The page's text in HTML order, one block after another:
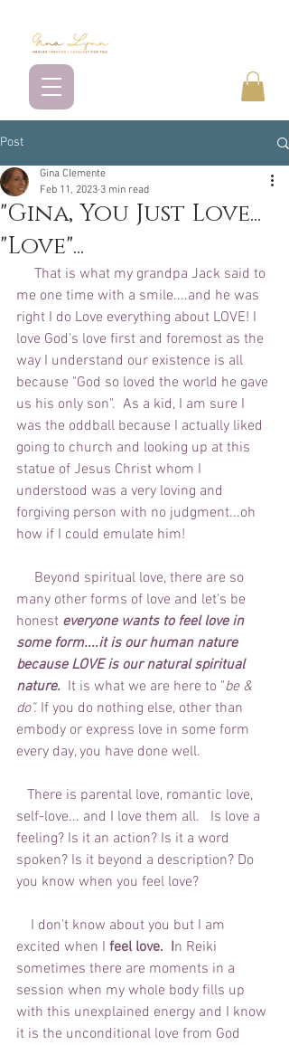
Post
"Gina, You Just Love...
"Love"...
Gina Clemente
Feb 11, 2023 3 min read
me one time with a smile....and he was
right I do Love everything about LOVE! I
love God's love first and foremost as the
way I understand our existence is all
because "God so loved the world he gave
us his only son".  As a kid, I am sure I
was the oddball because I actually liked
going to church and looking up at this
statue of Jesus Christ whom I
understood was a very loving and
forgiving person with no judgment...oh
how if I could emulate him!
many other forms of love and let's be
honest everyone wants to feel love in
some form....it is our human nature
because LOVE is our natural spiritual
nature. It is what we are here to "be &
do". If you do nothing else, other than
embody or express love in some form
every day, you have done well.
self-love... and I love them all.   Is love a
feeling? Is it an action? Is it a word
spoken? Is it beyond a description? Do
you know when you feel love?
excited when I feel love.  In Reiki
sometimes there are moments in a
session when my whole body fills up
with this unexplained energy and I know
it is the unconditional love from God